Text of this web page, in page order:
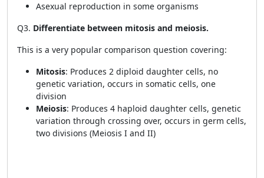
Asexual reproduction in some organisms
Q3. Differentiate between mitosis and meiosis.
This is a very popular comparison question covering:
Mitosis: Produces 2 diploid daughter cells, no
genetic variation, occurs in somatic cells, one
division
Meiosis: Produces 4 haploid daughter cells, genetic
variation through crossing over, occurs in germ cells,
two divisions (Meiosis I and II)